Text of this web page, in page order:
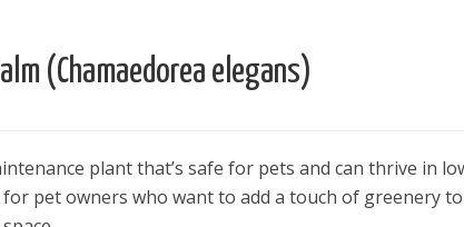
(Chamaedorea elegans)
plant that’s safe for pets and can thrive in
pet owners who want to add a touch of greenery